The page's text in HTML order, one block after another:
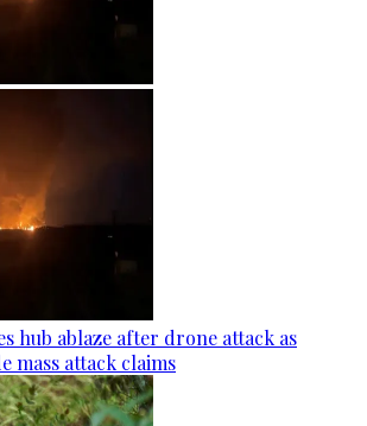
hub ablaze after drone attack as
mass attack claims